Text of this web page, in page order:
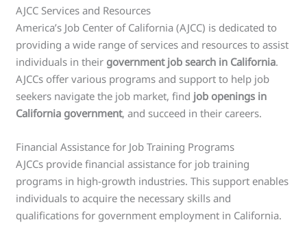
AJCC Services and Resources
America’s Job Center of California (AJCC) is dedicated to
providing a wide range of services and resources to assist
individuals in their government job search in California.
AJCCs offer various programs and support to help job
seekers navigate the job market, find job openings in
California government, and succeed in their careers.
Financial Assistance for Job Training Programs
AJCCs provide financial assistance for job training
programs in high-growth industries. This support enables
individuals to acquire the necessary skills and
qualifications for government employment in California.